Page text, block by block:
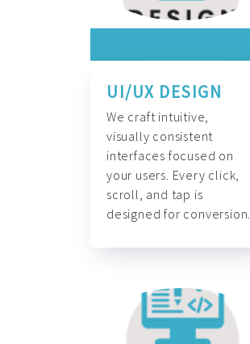
UI/UX DESIGN
We craft intuitive,
visually consistent
interfaces focused on
your users. Every click,
scroll, and tap is
designed for conversion.